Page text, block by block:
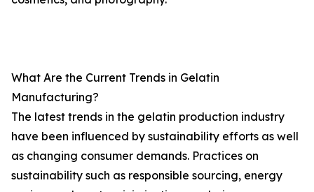
What Are the Current Trends in Gelatin
Manufacturing?
The latest trends in the gelatin production industry
have been influenced by sustainability efforts as well
as changing consumer demands. Practices on
sustainability such as responsible sourcing, energy